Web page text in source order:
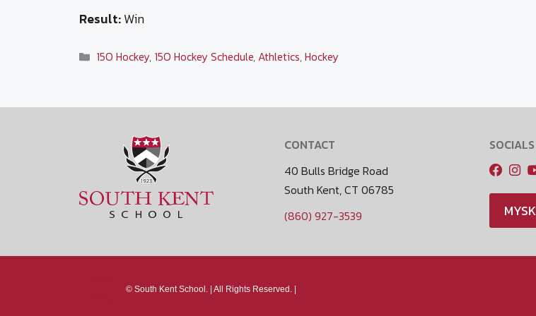
Result:Win
Categories
15O Hockey, 15O Hockey Schedule, Athletics,Hockey
CONTACT
40 Bulls Bridge Road
South Kent, CT 06785
(860) 927-3539
© South Kent School. | All Rights Reserved. |